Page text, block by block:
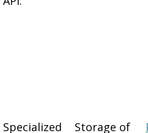
Specialized
Storage of